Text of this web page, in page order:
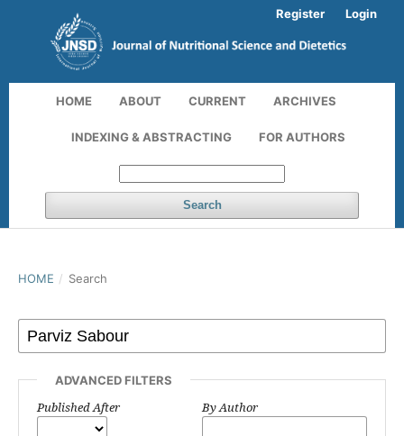
HOME ABOUT CURRENT ARCHIVES
INDEXING & ABSTRACTING FOR AUTHORS
Search
Register Login
HOME / Search
ADVANCED FILTERS
Published After By Author